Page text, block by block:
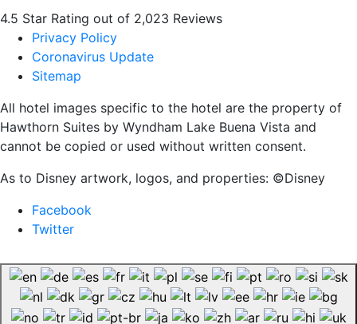
4.5 Star Rating out of 2,023 Reviews
Privacy Policy
Coronavirus Update
Sitemap
All hotel images specific to the hotel are the property of
Hawthorn Suites by Wyndham Lake Buena Vista and
cannot be copied or used without written consent.
As to Disney artwork, logos, and properties: ©Disney
Facebook
Twitter